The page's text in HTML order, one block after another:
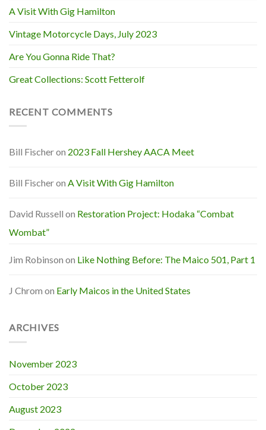
A Visit With Gig Hamilton
Vintage Motorcycle Days, July 2023
Are You Gonna Ride That?
Great Collections: Scott Fetterolf
RECENT COMMENTS
Bill Fischeron 2023 Fall Hershey AACA Meet
Bill Fischeron A Visit With Gig Hamilton
David Russell on Restoration Project: Hodaka “Combat
Wombat”
Jim Robinson on Like Nothing Before: The Maico 501, Part 1
J Chrom on Early Maicos in the United States
ARCHIVES
November 2023
October 2023
August 2023